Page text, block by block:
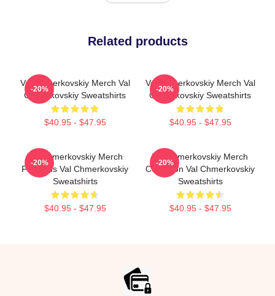
Related products
Val Chmerkovskiy Merch Val
Chmerkovskiy Sweatshirts
$40.95 - $47.95
-20%
Val Chmerkovskiy Merch Val
Chmerkovskiy Sweatshirts
$40.95 - $47.95
-20%
Val Chmerkovskiy Merch
For Fans Val Chmerkovskiy
Sweatshirts
$40.95 - $47.95
-20%
Val Chmerkovskiy Merch
Collection Val Chmerkovskiy
Sweatshirts
$40.95 - $47.95
-20%